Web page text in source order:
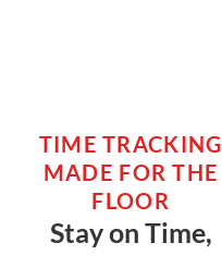
TIME TRACKING
MADE FOR THE
FLOOR
Stay on Time,